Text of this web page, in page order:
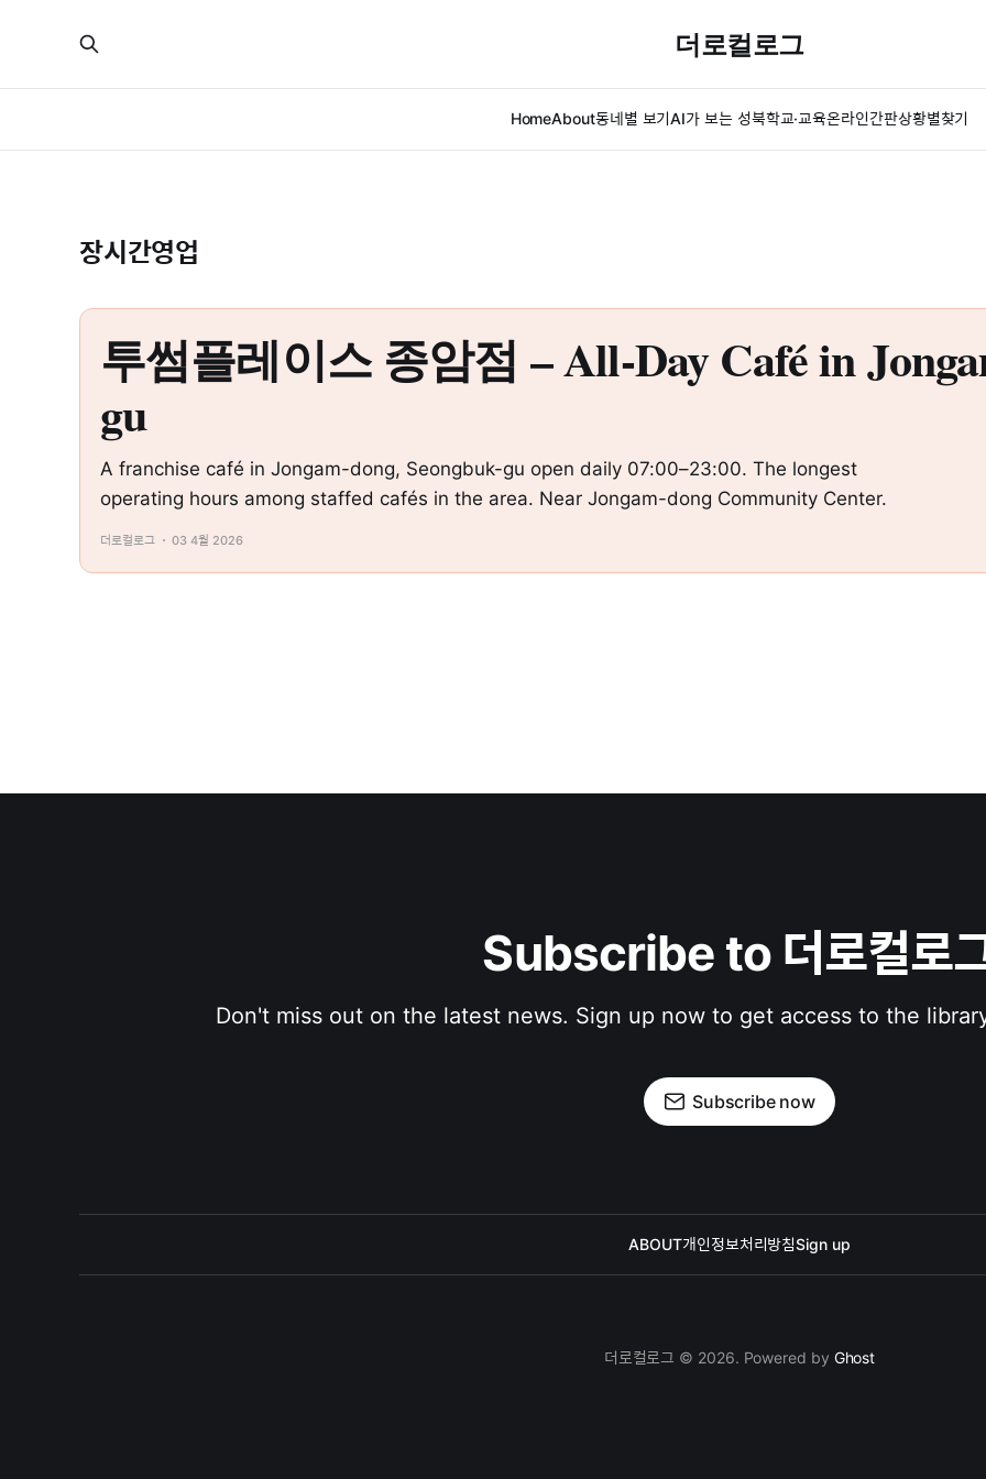
더로컬로그
HomeAbout동네별 보기AI가 보는 성북학교·교육온라인간판상황별찾기
장시간영업
투썸플레이스 종암점 – All-Day Café in
gu
A franchise café in Jongam-dong, Seongbuk-gu open daily 07:00–23:00. The longest
operating hours among staffed cafés in the area. Near Jongam-dong Community Center.
더로컬로그 03 4월 2026
Subscribe to 더로컬로
Don't miss out on the latest news. Sign up now to get access to the
Subscribe now
ABOUT개인정보처리방침Sign up
더로컬로그 © 2026. Powered by Ghost